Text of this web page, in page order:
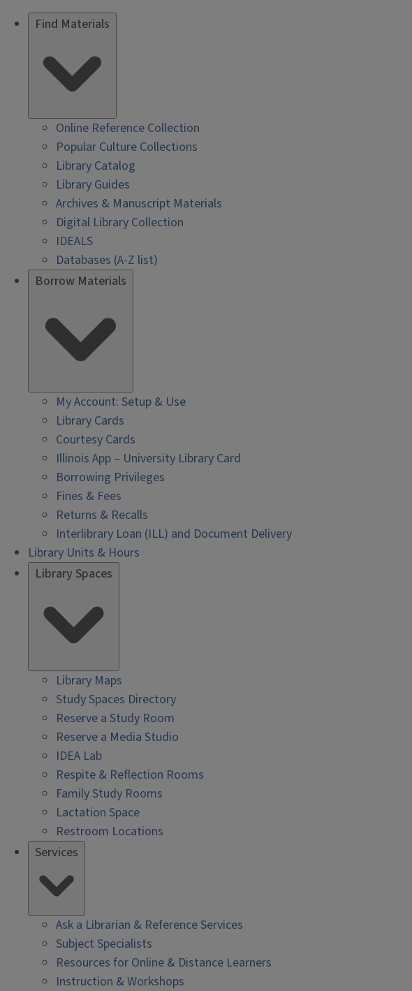
Find Materials
Online Reference Collection
Popular Culture Collections
Library Catalog
Library Guides
Archives & Manuscript Materials
Digital Library Collection
IDEALS
Databases (A-Z list)
Borrow Materials
My Account: Setup & Use
Library Cards
Courtesy Cards
Illinois App – University Library Card
Borrowing Privileges
Fines & Fees
Returns & Recalls
Interlibrary Loan (ILL) and Document Delivery
Library Units & Hours
Library Spaces
Library Maps
Study Spaces Directory
Reserve a Study Room
Reserve a Media Studio
IDEA Lab
Respite & Reflection Rooms
Family Study Rooms
Lactation Space
Restroom Locations
Services
Ask a Librarian & Reference Services
Subject Specialists
Resources for Online & Distance Learners
Instruction & Workshops